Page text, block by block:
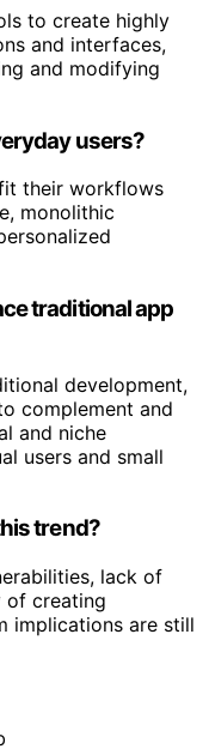
to create highly
and interfaces,
and modifying
users?
their workflows
monolithic
traditional app
development,
complement and
and niche
users and small
trend?
lack of
of creating
implications are still